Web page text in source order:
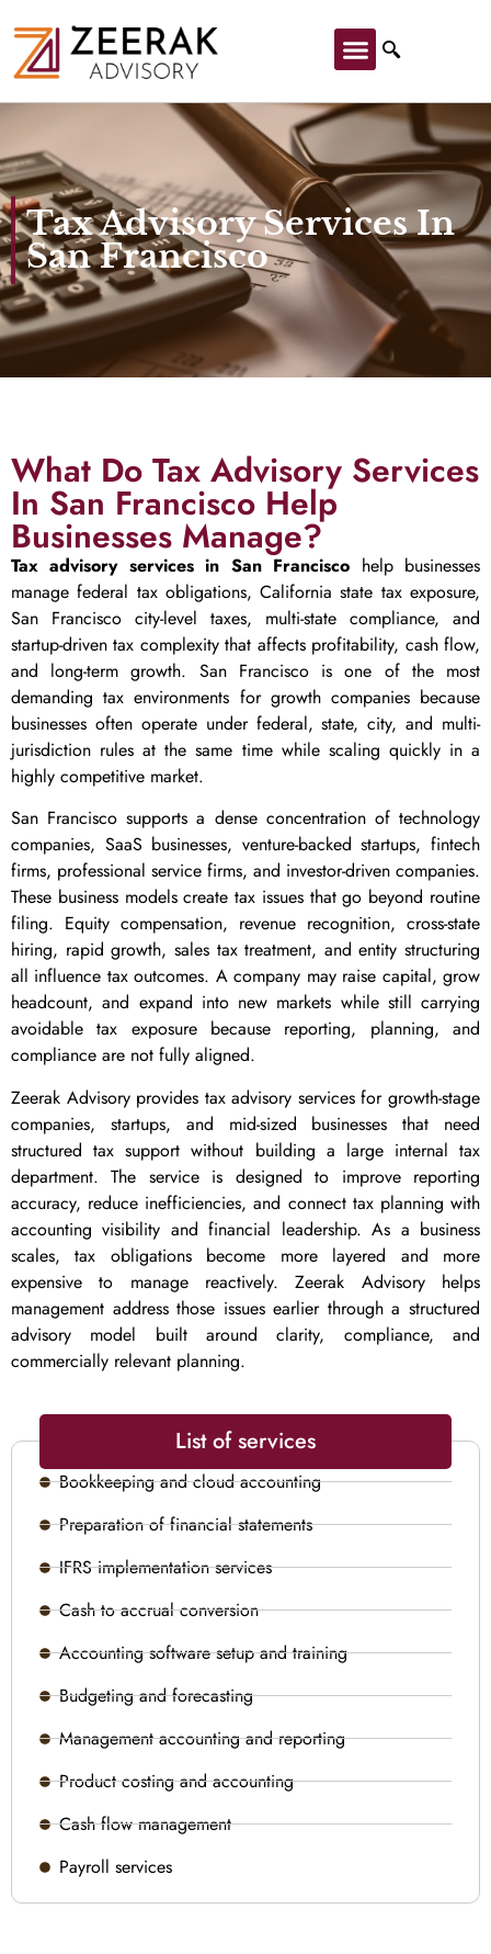
Tax Advisory Services In
San Francisco
What Do Tax Advisory Services
In San Francisco Help
Businesses Manage?
Tax advisory services in San Francisco help businesses
manage federal tax obligations, California state tax exposure,
San Francisco city-level taxes, multi-state compliance, and
startup-driven tax complexity that affects profitability, cash flow,
and long-term growth. San Francisco is one of the most
demanding tax environments for growth companies because
businesses often operate under federal, state, city, and multi-
jurisdiction rules at the same time while scaling quickly in a
highly competitive market.
San Francisco supports a dense concentration of technology
companies, SaaS businesses, venture-backed startups, fintech
firms, professional service firms, and investor-driven companies.
These business models create tax issues that go beyond routine
filing. Equity compensation, revenue recognition, cross-state
hiring, rapid growth, sales tax treatment, and entity structuring
all influence tax outcomes. A company may raise capital, grow
headcount, and expand into new markets while still carrying
avoidable tax exposure because reporting, planning, and
compliance are not fully aligned.
Zeerak Advisory provides tax advisory services for growth-stage
companies, startups, and mid-sized businesses that need
structured tax support without building a large internal tax
department. The service is designed to improve reporting
accuracy, reduce inefficiencies, and connect tax planning with
accounting visibility and financial leadership. As a business
scales, tax obligations become more layered and more
expensive to manage reactively. Zeerak Advisory helps
management address those issues earlier through a structured
advisory model built around clarity, compliance, and
commercially relevant planning.
List of services
Bookkeeping and cloud accounting
Preparation of financial statements
IFRS implementation services
Cash to accrual conversion
Accounting software setup and training
Budgeting and forecasting
Management accounting and reporting
Product costing and accounting
Cash flow management
Payroll services